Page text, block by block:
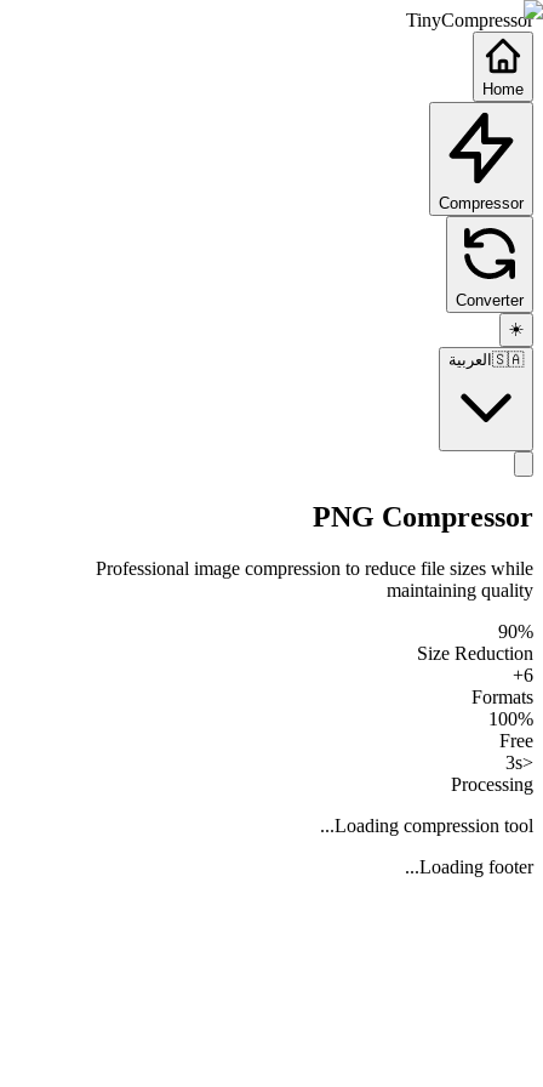
TinyCompressor
Home
Compressor
Converter
☀️
🇸🇦 العربية
PNG Compressor
Professional image compression to reduce file sizes while
maintaining quality
90%
Size Reduction
6+
Formats
100%
Free
<3s
Processing
Loading compression tool...
Loading footer...